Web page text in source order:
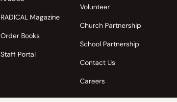
RADICAL Magazine
Order Books
Staff Portal
Volunteer
Church Partnership
School Partnership
Contact Us
Careers